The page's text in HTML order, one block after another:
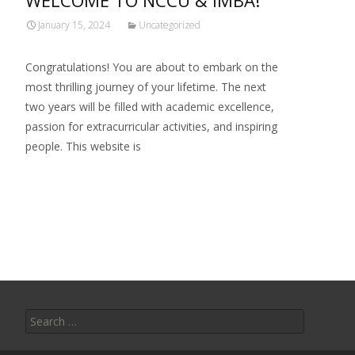
January 15, 2024 Uncategorized
Congratulations! You are about to embark on the
most thrilling journey of your lifetime. The next
two years will be filled with academic excellence,
passion for extracurricular activities, and inspiring
people. This website is
for: